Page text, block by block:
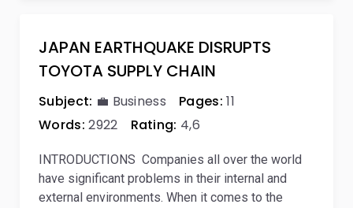
JAPAN EARTHQUAKE DISRUPTS
TOYOTA SUPPLY CHAIN
Subject: 💼 Business Pages: 11
Words: 2922 Rating: 4,6
INTRODUCTIONS Companies all over the world
have significant problems in their internal and
external environments. When it comes to the